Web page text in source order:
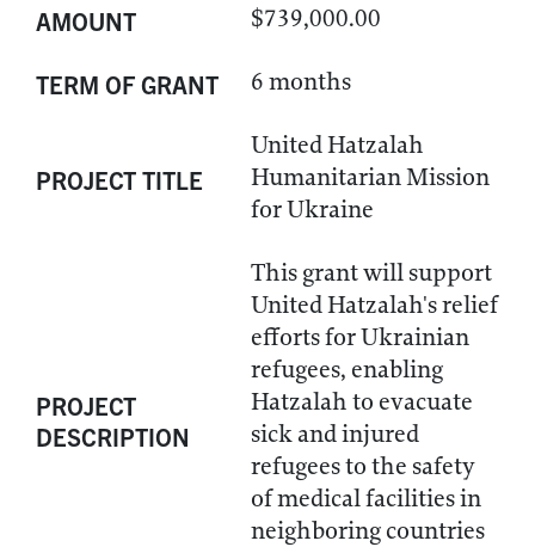
AMOUNT $739,000.00
TERM OF GRANT 6 months
PROJECT TITLE
United Hatzalah
Humanitarian Mission
for Ukraine
PROJECT
DESCRIPTION
This grant will support
United Hatzalah's relief
efforts for Ukrainian
refugees, enabling
Hatzalah to evacuate
sick and injured
refugees to the safety
of medical facilities in
neighboring countries